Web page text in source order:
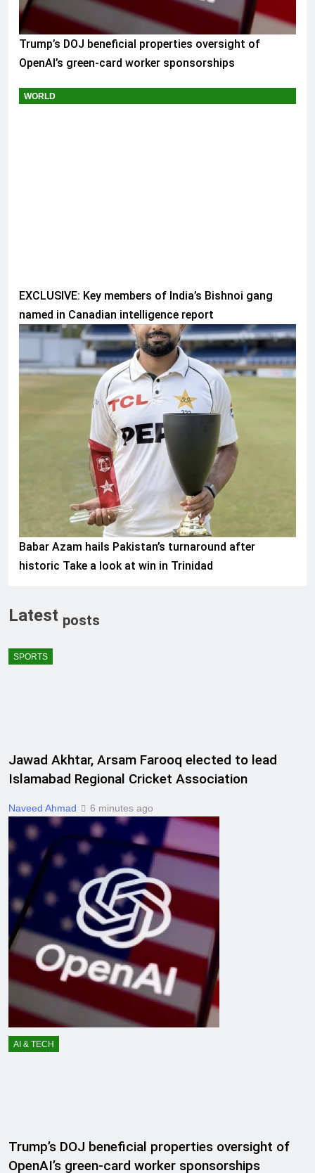
Trump’s DOJ beneficial properties oversight of
OpenAI’s green-card worker sponsorships
WORLD
EXCLUSIVE: Key members of India’s Bishnoi gang
named in Canadian intelligence report
Babar Azam hails Pakistan’s turnaround after
historic Take a look at win in Trinidad
Latest posts
SPORTS
Jawad Akhtar, Arsam Farooq elected to lead
Islamabad Regional Cricket Association
Naveed Ahmad 6 minutes ago
AI & TECH
Trump’s DOJ beneficial properties oversight of
OpenAI’s green-card worker sponsorships